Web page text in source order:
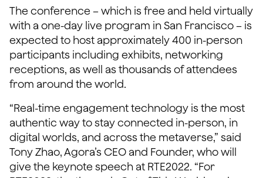
The conference – which is free and held virtually
with a one-day live program in San Francisco – is
expected to host approximately 400 in-person
participants including exhibits, networking
receptions, as well as thousands of attendees
from around the world.
“Real-time engagement technology is the most
authentic way to stay connected in-person, in
digital worlds, and across the metaverse,” said
Tony Zhao, Agora’s CEO and Founder, who will
give the keynote speech at RTE2022. “For